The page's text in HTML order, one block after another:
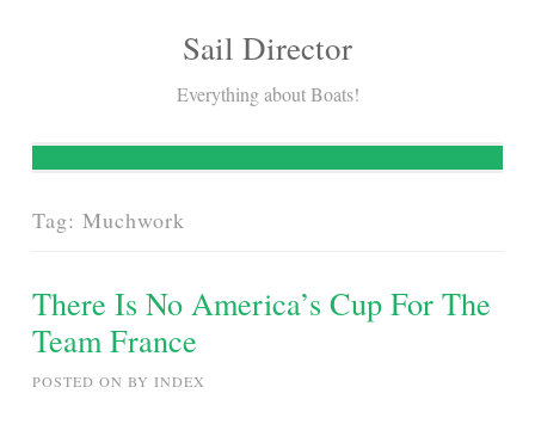
Sail Director
Everything about Boats!
Tag: Muchwork
There Is No America’s Cup For The
Team France
POSTED ON BY INDEX